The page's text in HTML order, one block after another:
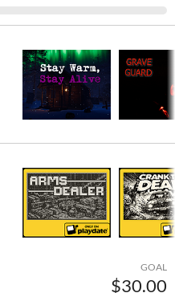
GOAL
$30.00